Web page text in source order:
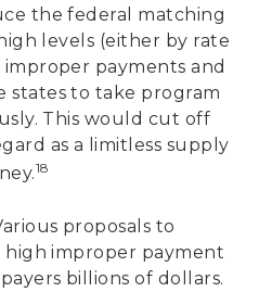
the federal matching
levels (either by rate
payments and
states to take program
This would cut off
as a limitless supply
18
proposals to
high improper payment
billions of dollars.